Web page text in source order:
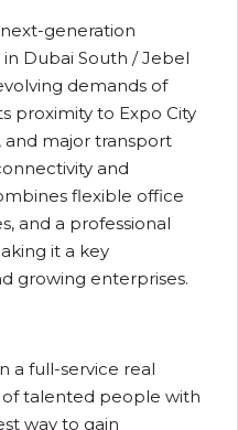
generation
Dubai South / Jebel
demands of
proximity to Expo City
and major transport
and
flexible office
and a professional
it a key
growing enterprises.
a full-service real
of talented people with
way to gain